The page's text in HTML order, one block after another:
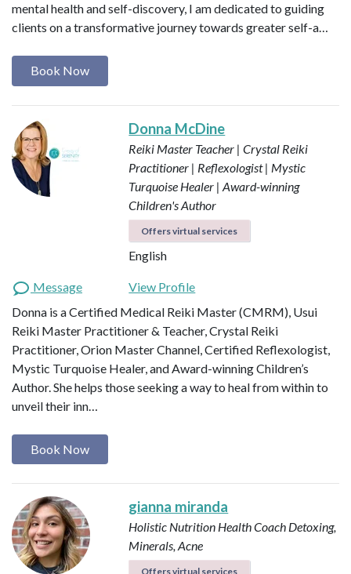
mental health and self-discovery, I am dedicated to guiding
clients on a transformative journey towards greater self-a…
Book Now
Donna McDine
Reiki Master Teacher | Crystal Reiki
Practitioner | Reflexologist | Mystic
Turquoise Healer | Award-winning
Children's Author
Offers virtual services
English
Message
View Profile
Donna is a Certified Medical Reiki Master (CMRM), Usui
Reiki Master Practitioner & Teacher, Crystal Reiki
Practitioner, Orion Master Channel, Certified Reflexologist,
Mystic Turquoise Healer, and Award-winning Children’s
Author. She helps those seeking a way to heal from within to
unveil their inn…
Book Now
gianna miranda
Holistic Nutrition Health Coach Detoxing,
Minerals, Acne
Offers virtual services